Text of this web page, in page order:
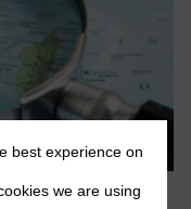
best experience on
we are using